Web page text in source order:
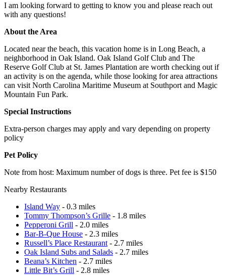
I am looking forward to getting to know you and please reach out
with any questions!
About the Area
Located near the beach, this vacation home is in Long Beach, a
neighborhood in Oak Island. Oak Island Golf Club and The
Reserve Golf Club at St. James Plantation are worth checking out if
an activity is on the agenda, while those looking for area attractions
can visit North Carolina Maritime Museum at Southport and Magic
Mountain Fun Park.
Special Instructions
Extra-person charges may apply and vary depending on property
policy
Pet Policy
Note from host: Maximum number of dogs is three. Pet fee is $150
Nearby Restaurants
Island Way - 0.3 miles
Tommy Thompson’s Grille - 1.8 miles
Pepperoni Grill - 2.0 miles
Bar-B-Que House - 2.3 miles
Russell’s Place Restaurant - 2.7 miles
Oak Island Subs and Salads - 2.7 miles
Beana’s Kitchen - 2.7 miles
Little Bit’s Grill - 2.8 miles